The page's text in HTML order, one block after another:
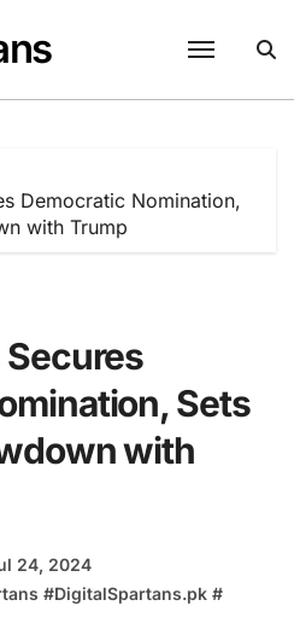
Democratic Nomination,
with Trump
Secures
Sets
with
24, 2024
#DigitalSpartans.pk #